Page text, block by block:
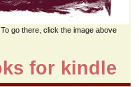
To go there, click the image above
for kindle